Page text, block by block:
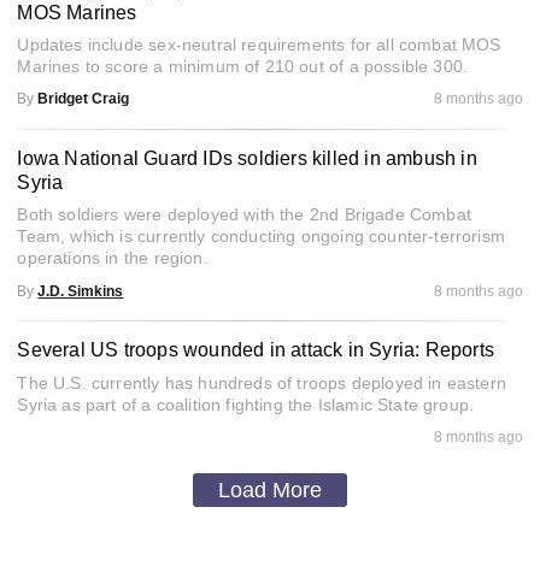
MOS Marines
Updates include sex-neutral requirements for all combat MOS
Marines to score a minimum of 210 out of a possible 300.
By Bridget Craig 8 months ago
Iowa National Guard IDs soldiers killed in ambush in
Syria
Both soldiers were deployed with the 2nd Brigade Combat
Team, which is currently conducting ongoing counter-terrorism
operations in the region.
By J.D. Simkins 8 months ago
Several US troops wounded in attack in Syria: Reports
The U.S. currently has hundreds of troops deployed in eastern
Syria as part of a coalition fighting the Islamic State group.
8 months ago
Load More